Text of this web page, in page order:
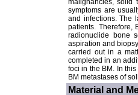
malignancies, solid
symptoms are
and infections. The
patients. Therefore,
radionuclide bone
aspiration and
carried out in a
completed in an
foci in the BM. In
BM metastases of
Material and